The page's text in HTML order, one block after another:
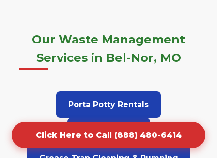
Click Here to Call (888) 480-6414
Our Waste Management
Services in Bel-Nor, MO
Porta Potty Rentals
Junk Removal